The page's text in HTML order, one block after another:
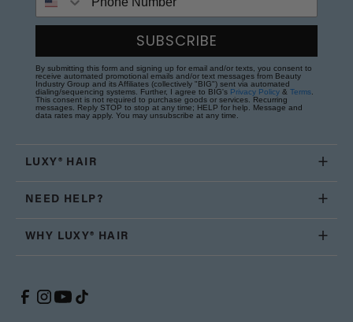
SUBSCRIBE
By submitting this form and signing up for email and/or texts, you consent to
receive automated promotional emails and/or text messages from Beauty
Industry Group and its Affiliates (collectively "BIG") sent via automated
dialing/sequencing systems. Further, I agree to BIG's Privacy Policy & Terms
This consent is not required to purchase goods or services. Recurring
messages. Reply STOP to stop at any time; HELP for help. Message and
data rates may apply. You may unsubscribe at any time.
LUXY® HAIR
NEED HELP?
WHY LUXY® HAIR